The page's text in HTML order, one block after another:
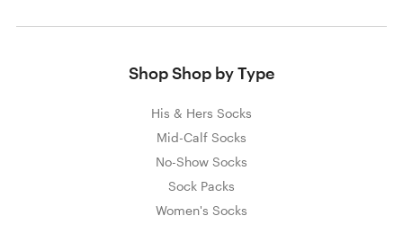
Shop Shop by Type
His & Hers Socks
Mid-Calf Socks
No-Show Socks
Sock Packs
Women's Socks